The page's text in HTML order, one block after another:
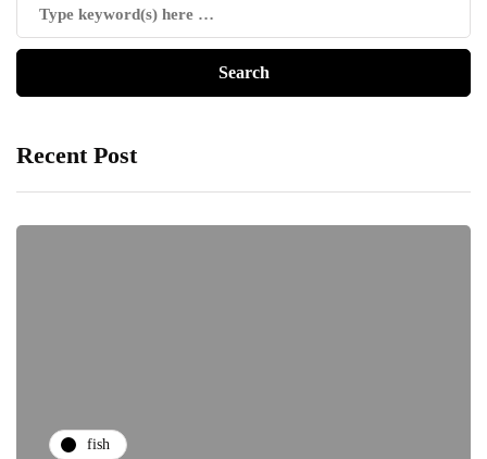
Recent Post
fish